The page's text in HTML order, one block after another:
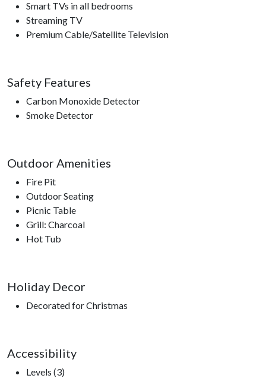
Smart TVs in all bedrooms
Streaming TV
Premium Cable/Satellite Television
Safety Features
Carbon Monoxide Detector
Smoke Detector
Outdoor Amenities
Fire Pit
Outdoor Seating
Picnic Table
Grill: Charcoal
Hot Tub
Holiday Decor
Decorated for Christmas
Accessibility
Levels (3)